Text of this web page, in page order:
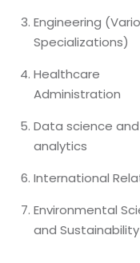
Engineering
Specializations)
Healthcare
Administration
Data science and
analytics
International
Environmental
and Sustainability